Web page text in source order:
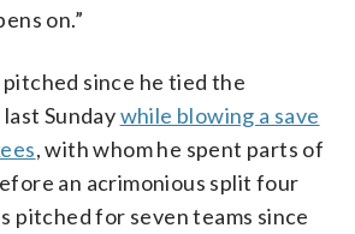
on.”
pitched since he tied the
Sundaywhile blowing a save
, with whom he spent parts of
an acrimonious split four
pitched for seven teams since